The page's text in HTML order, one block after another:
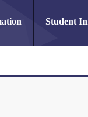
Student